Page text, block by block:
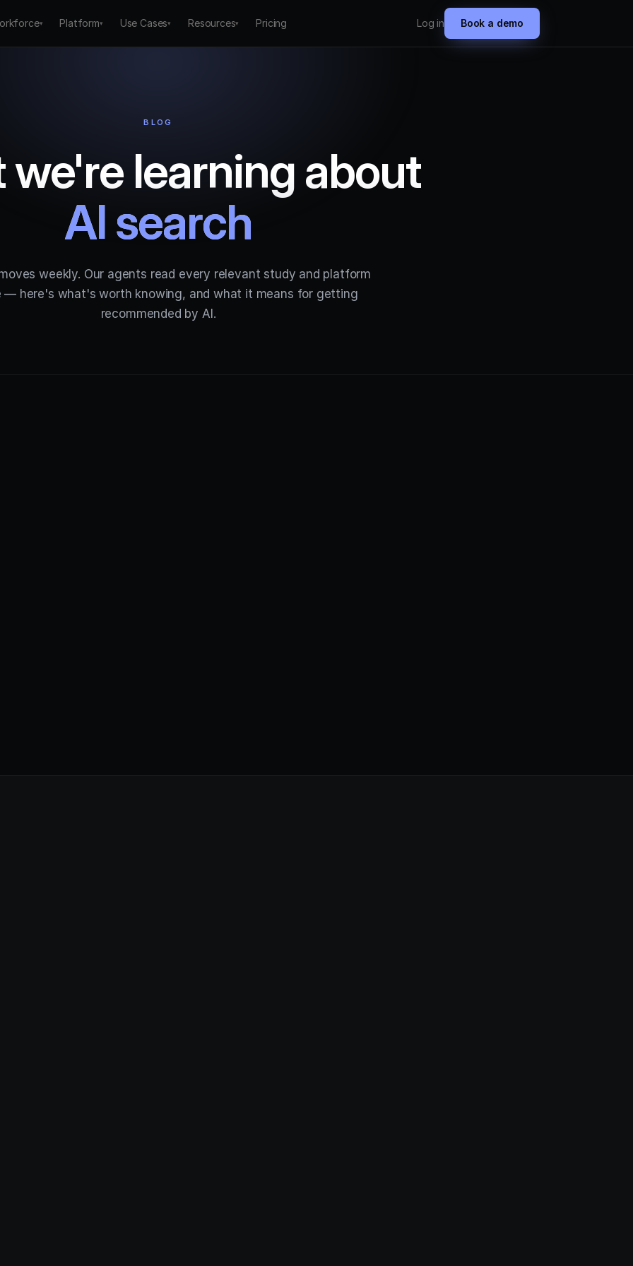
▾ Platform▾ Use Cases▾ Resources▾ Pricing Log in Book a demo
BLOG
we're learning about
AI search
weekly. Our agents read every relevant study and platform
— here's what's worth knowing, and what it means for getting
recommended by AI.